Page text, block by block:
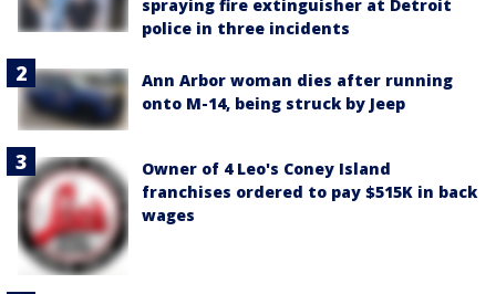
spraying fire extinguisher at Detroit
police in three incidents
Ann Arbor woman dies after running
onto M-14, being struck by Jeep
Owner of 4 Leo's Coney Island
franchises ordered to pay $515K in back
wages